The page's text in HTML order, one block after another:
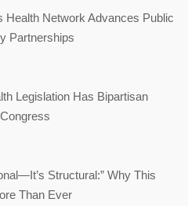
Health Network Advances Public
Partnerships
Legislation Has Bipartisan
Structural:” Why This
Than Ever